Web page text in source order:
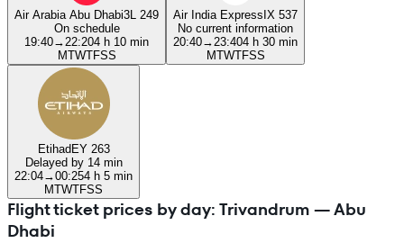
Air Arabia Abu Dhabi3L 249
On schedule
19:40→ 22:204 h 10 min
MTWTFSS
Air India ExpressIX 537
No current information
20:40→ 23:404 h 30 min
MTWTFSS
EtihadEY 263
Delayed by 14 min
22:04→00:254 h 5 min
MTWTFSS
Flight ticket prices by day: Trivandrum — Abu
Dhabi